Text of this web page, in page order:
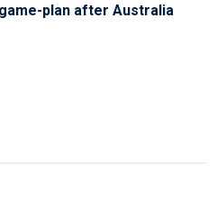
plan after Australia